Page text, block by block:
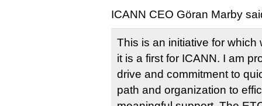
ICANN CEO Göran Marby
This is an initiative for
it is a first for ICANN. I am
drive and commitment to
path and organization to